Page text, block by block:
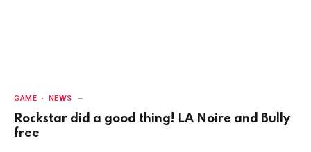
GAME NEWS
Rockstar did a good thing! LA Noire and Bully
free